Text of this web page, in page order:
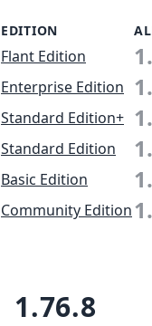
EDITION
Flant Edition
Enterprise Edition
Standard Edition+
Standard Edition
Basic Edition
Community Edition
1.76.8